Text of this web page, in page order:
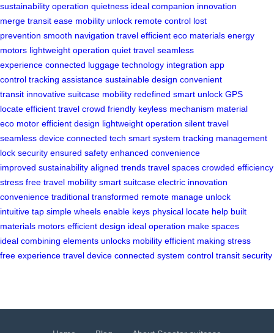
sustainability operation quietness ideal companion innovation
merge transit ease mobility unlock remote control lost
prevention smooth navigation travel efficient eco materials energy
motors lightweight operation quiet travel seamless
experience connected luggage technology integration app
control tracking assistance sustainable design convenient
transit innovative suitcase mobility redefined smart unlock GPS
locate efficient travel crowd friendly keyless mechanism material
eco motor efficient design lightweight operation silent travel
seamless device connected tech smart system tracking management
lock security ensured safety enhanced convenience
improved sustainability aligned trends travel spaces crowded efficiency
stress free travel mobility smart suitcase electric innovation
convenience traditional transformed remote manage unlock
intuitive tap simple wheels enable keys physical locate help built
materials motors efficient design ideal operation make spaces
ideal combining elements unlocks mobility efficient making stress
free experience travel device connected system control transit security